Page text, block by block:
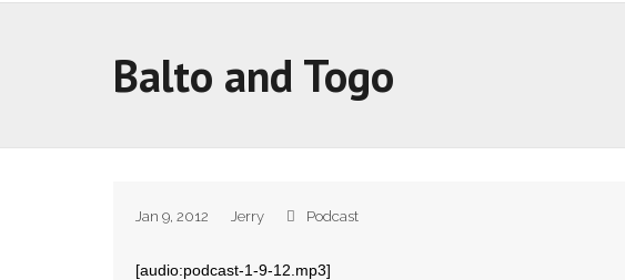
Balto and Togo
Jan 9, 2012 Jerry Podcast
[audio:podcast-1-9-12.mp3]